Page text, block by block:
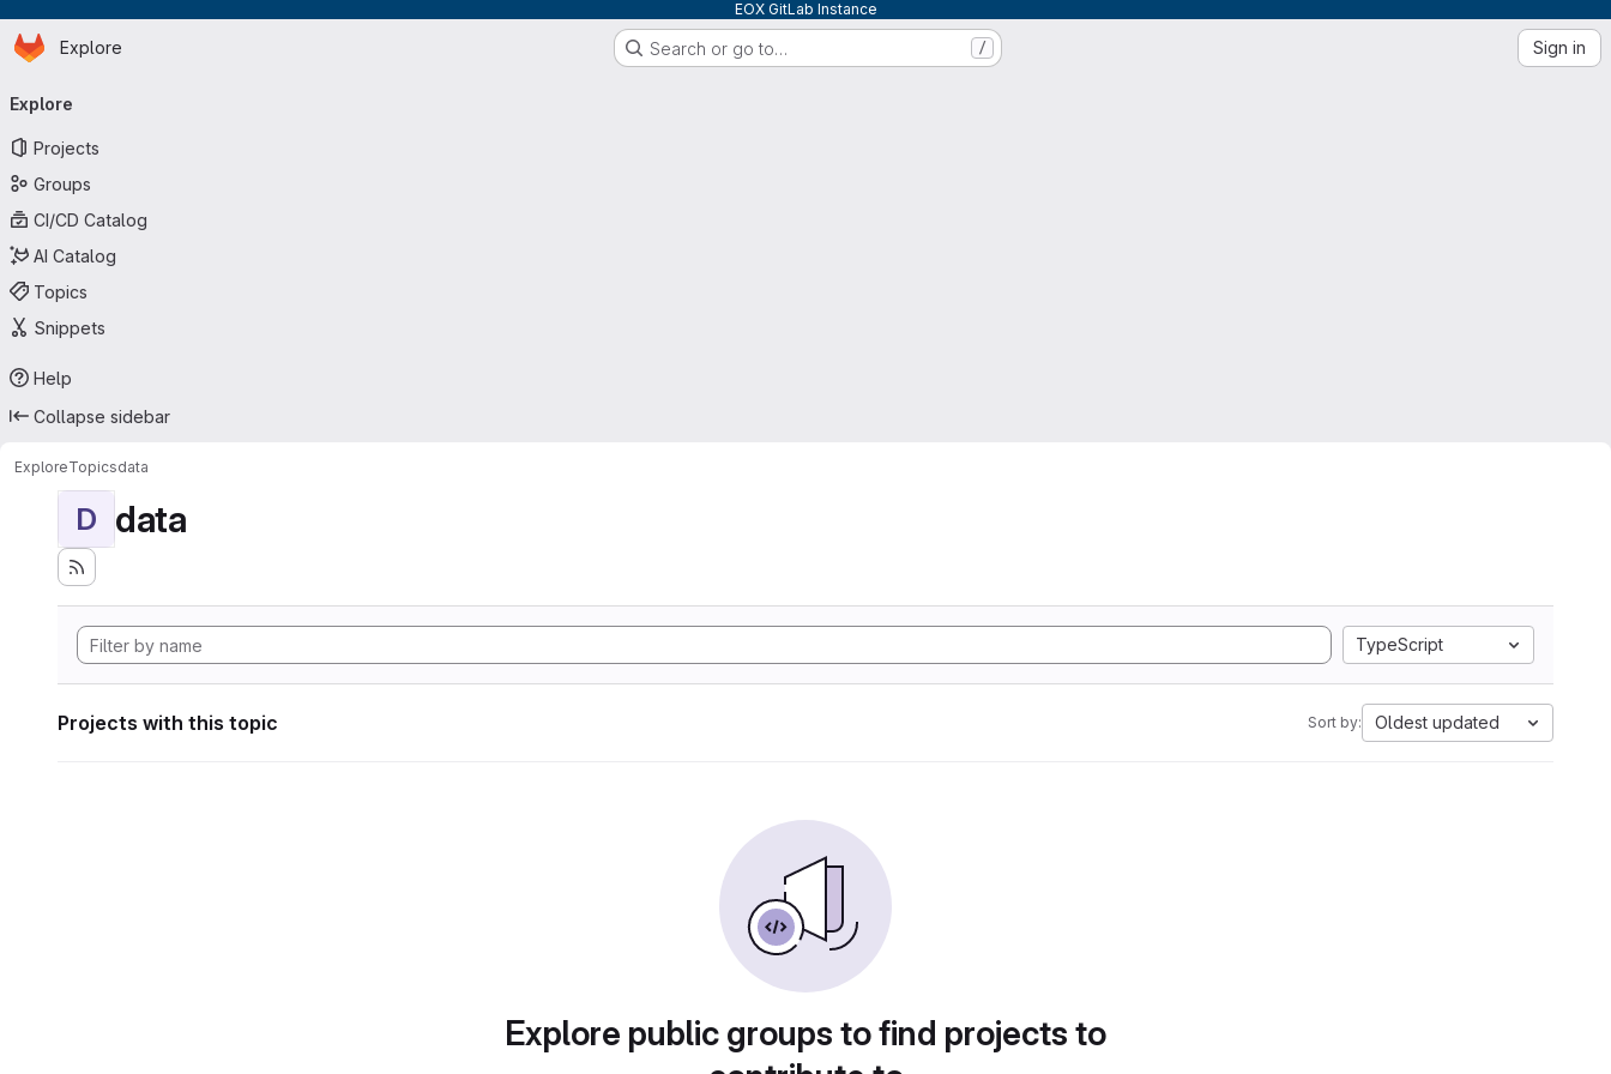
EOX GitLab Instance
Skip to main content
Homepage
Explore Search or go to… / Sign in
navigation
Explore
Projects
Groups
CI/CD Catalog
AI Catalog
Topics
Snippets
Help
Collapse sidebar
ExploreTopicsdata
D data
TypeScript
Projects with this topic Sort by: Oldest updated
Explore public groups to find projects to